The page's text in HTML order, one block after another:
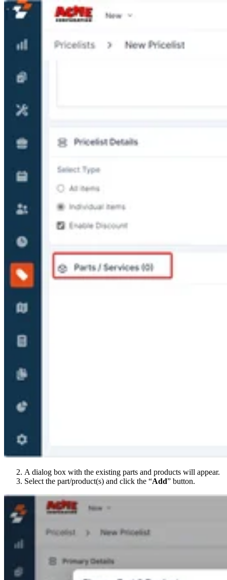
A dialog box with the existing parts and products will appear.
Select the part/product(s) and click the “Add” button.